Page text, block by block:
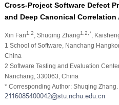
Cross-Project Software Defect
and Deep Canonical Correlation
Xin Fan1,2 , Shuqing Zhang1,2,* ,
1 School of Software, Nanchang
China
2 Software Testing and Evaluation
Nanchang, 330063, China
* Corresponding Author: Shuqing